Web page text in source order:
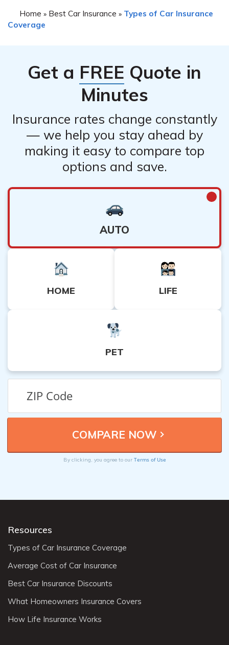
Home » Best Car Insurance » Types of Car Insurance
Coverage
Get a FREE Quote in
Minutes
Insurance rates change constantly
— we help you stay ahead by
making it easy to compare top
options and save.
AUTO
HOME LIFE
PET
By clicking, you agree to our Terms of Use
Resources
Types of Car Insurance Coverage
Average Cost of Car Insurance
Best Car Insurance Discounts
What Homeowners Insurance Covers
How Life Insurance Works